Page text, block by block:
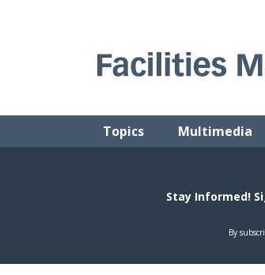
Topics Multimedia